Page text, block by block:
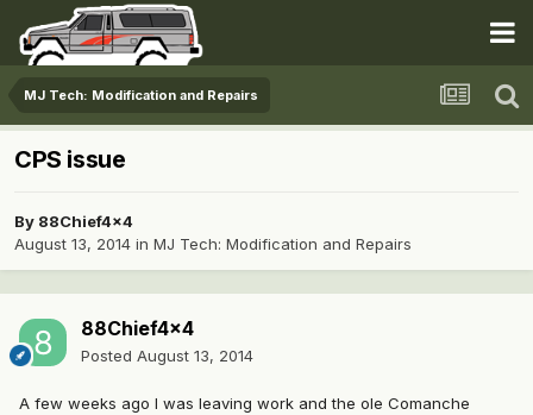
MJ Tech: Modification and Repairs
CPS issue
By 88Chief4x4
August 13, 2014 in MJ Tech: Modification and Repairs
88Chief4x4
Posted August 13, 2014
A few weeks ago I was leaving work and the ole Comanche